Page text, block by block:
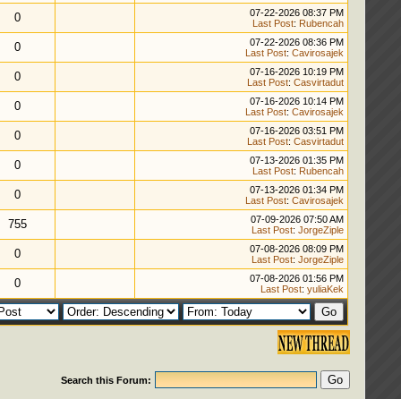
0
07-22-2026 08:37 PM
Last Post: Rubencah
0
07-22-2026 08:36 PM
Last Post:Cavirosajek
0
07-16-2026 10:19 PM
Last Post:Casvirtadut
0
07-16-2026 10:14 PM
Last Post:Cavirosajek
0
07-16-2026 03:51 PM
Last Post:Casvirtadut
0
07-13-2026 01:35 PM
Last Post: Rubencah
0
07-13-2026 01:34 PM
Last Post:Cavirosajek
755
07-09-2026 07:50 AM
Last Post:JorgeZiple
0
07-08-2026 08:09 PM
Last Post:JorgeZiple
0
07-08-2026 01:56 PM
Last Post:yuliaKek
Search this Forum: